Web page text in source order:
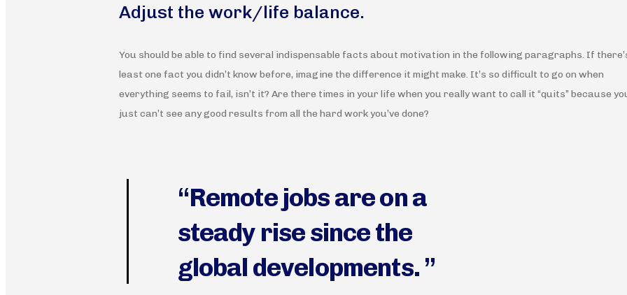
Adjust the work/life balance.
You should be able to find several indispensable facts about motivation in the following paragraphs. If
least one fact you didn’t know before, imagine the difference it might make. It’s so difficult to go on when
everything seems to fail, isn’t it? Are there times in your life when you really want to call it “quits” because
just can’t see any good results from all the hard work you’ve done?
“Remote jobs are on a
steady rise since the
global developments. ”